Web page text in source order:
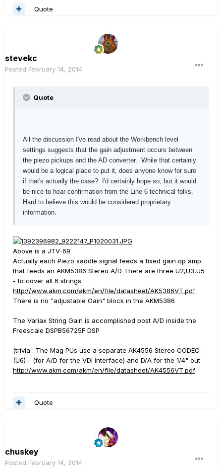
Quote
stevekc
Posted February 14, 2014
Quote
All the discussion I've read about the Workbench level
settings suggests that the gain adjustment occurs between
the piezo pickups and the AD converter. While that certainly
would be a logical place to put it, does anyone know for sure
if that's actually the case? I'd certainly hope so, but it would
be nice to hear confirmation from the Line 6 technical folks.
Hard to believe this would be considered proprietary
information.
Above is a JTV-69
Actually each Piezo saddle signal feeds a fixed gain op amp
that feeds an AKM5386 Stereo A/D There are three U2,U3,U5
- to cover all 6 strings.
http://www.akm.com/akm/en/file/datasheet/AK5386VT.pdf
There is no "adjustable Gain" block in the AKM5386
The Variax String Gain is accomplished post A/D inside the
Freescale DSPB56725F DSP
(trivia : The Mag PUs use a separate AK4556 Stereo CODEC
(U6) - (for A/D for the VDI interface) and D/A for the 1/4" out
http://www.akm.com/akm/en/file/datasheet/AK4556VT.pdf
Quote
chuskey
Posted February 14, 2014